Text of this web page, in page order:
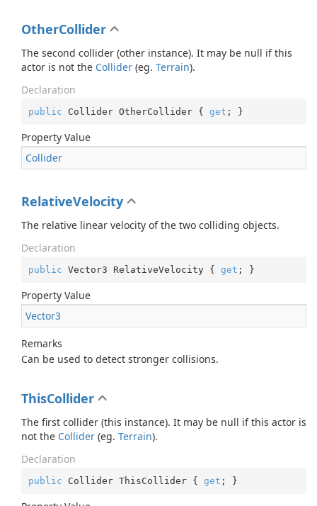
OtherCollider
The second collider (other instance). It may be null if this
actor is not the Collider (eg. Terrain).
Declaration
public Collider OtherCollider { get ; }
Property Value
Collider
RelativeVelocity
The relative linear velocity of the two colliding objects.
Declaration
public Vector3 RelativeVelocity { get ; }
Property Value
Vector3
Remarks
Can be used to detect stronger collisions.
ThisCollider
The first collider (this instance). It may be null if this actor is
not the Collider (eg. Terrain).
Declaration
public Collider ThisCollider { get ; }